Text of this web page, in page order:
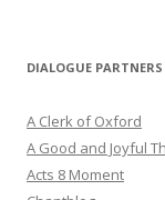
DIALOGUE PARTNERS
A Clerk of Oxford
A Good and Joyful
Acts 8 Moment